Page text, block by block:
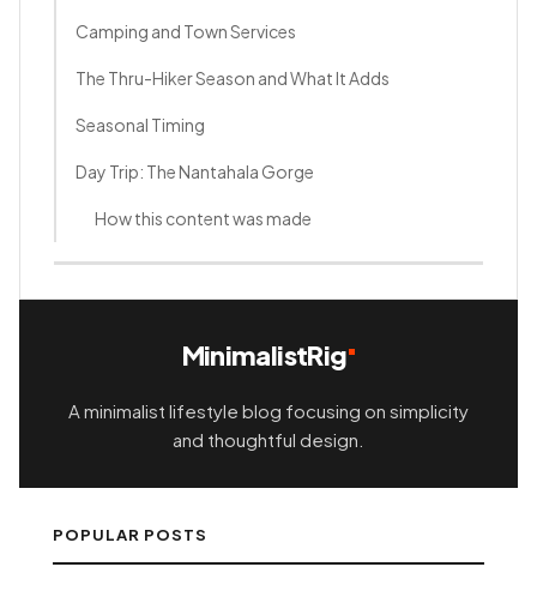
Camping and Town Services
The Thru-Hiker Season and What It Adds
Seasonal Timing
Day Trip: The Nantahala Gorge
How this content was made
MinimalistRig
A minimalist lifestyle blog focusing on simplicity
and thoughtful design.
POPULAR POSTS